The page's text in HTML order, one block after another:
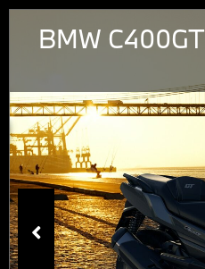
BMW C400GT